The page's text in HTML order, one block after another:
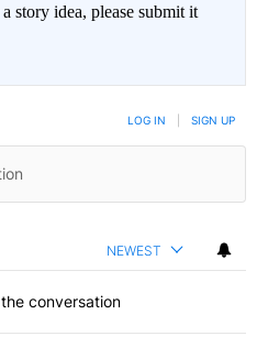
story idea, please submit it
LOG IN SIGN UP
NEWEST
conversation